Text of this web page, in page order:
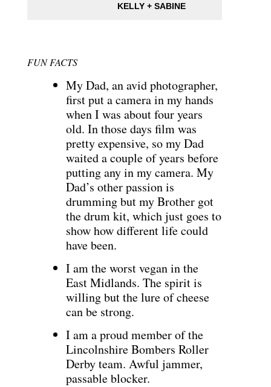
KELLY + SABINE
FUN FACTS
My Dad, an avid photographer,
first put a camera in my hands
when I was about four years
old. In those days film was
pretty expensive, so my Dad
waited a couple of years before
putting any in my camera. My
Dad’s other passion is
drumming but my Brother got
the drum kit, which just goes to
show how different life could
have been.
I am the worst vegan in the
East Midlands. The spirit is
willing but the lure of cheese
can be strong.
I am a proud member of the
Lincolnshire Bombers Roller
Derby team. Awful jammer,
passable blocker.